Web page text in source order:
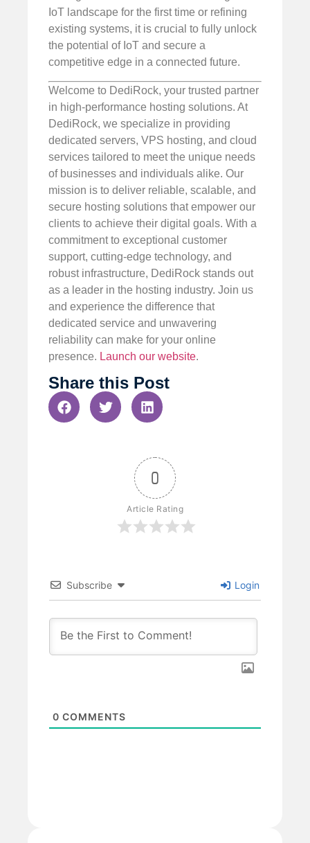
IoT landscape for the first time or refining
existing systems, it is crucial to fully unlock
the potential of IoT and secure a
competitive edge in a connected future.
Welcome to DediRock, your trusted partner
in high-performance hosting solutions. At
DediRock, we specialize in providing
dedicated servers, VPS hosting, and cloud
services tailored to meet the unique needs
of businesses and individuals alike. Our
mission is to deliver reliable, scalable, and
secure hosting solutions that empower our
clients to achieve their digital goals. With a
commitment to exceptional customer
support, cutting-edge technology, and
robust infrastructure, DediRock stands out
as a leader in the hosting industry. Join us
and experience the difference that
dedicated service and unwavering
reliability can make for your online
presence. Launch our website.
Share this Post
0
Article Rating
Subscribe Login
0 COMMENTS